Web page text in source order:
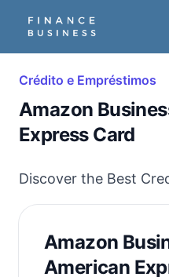
Crédito e Empréstimos
Amazon
Express Card
Discover the Best
Amazon
American